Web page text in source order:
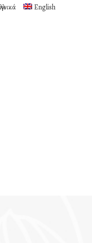
English